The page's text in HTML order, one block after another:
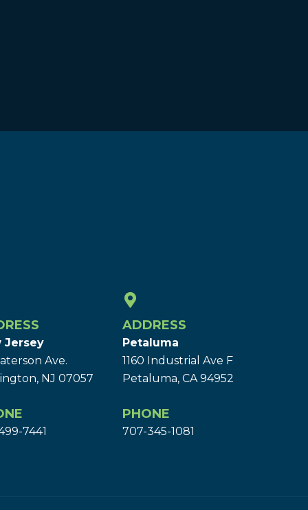
Jersey
Ave.
NJ 07057
7441
ADDRESS
Petaluma
1160 Industrial Ave F
Petaluma, CA 94952
PHONE
707-345-1081